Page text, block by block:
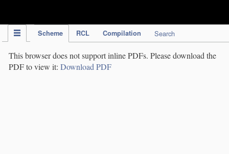
Scheme RCL Compilation Search
This browser does not support inline PDFs. Please download the
PDF to view it: Download PDF